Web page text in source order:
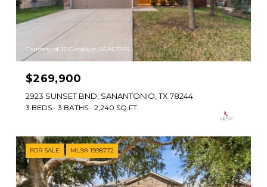
Courtesy of JB Goodwin, REALTORS
$269,900
2923 SUNSET BND, SANANTONIO, TX 78244
3 BEDS 3 BATHS 2,240 SQ.FT.
FOR SALE MLS® 1998772